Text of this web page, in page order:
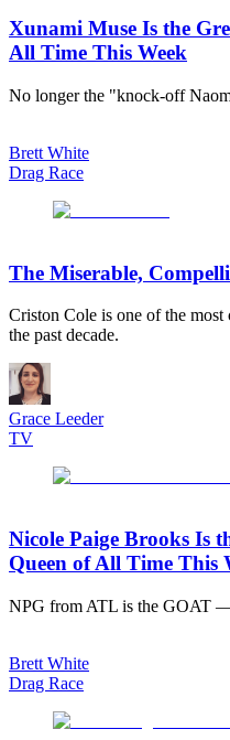
Xunami Muse Is the
All Time This Week
No longer the "knock-off
Brett White
Drag Race
The Miserable,
Criston Cole is one of the
the past decade.
Grace Leeder
TV
Nicole Paige Brooks Is
Queen of All Time This
NPG from ATL is the GOAT
Brett White
Drag Race